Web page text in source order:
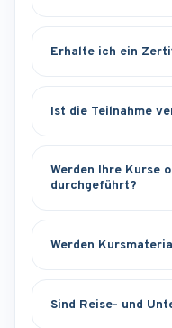
Erhalte ich ein
Ist die Teilnahme
Werden Ihre Kurse
durchgeführt?
Werden
Sind Reise- und